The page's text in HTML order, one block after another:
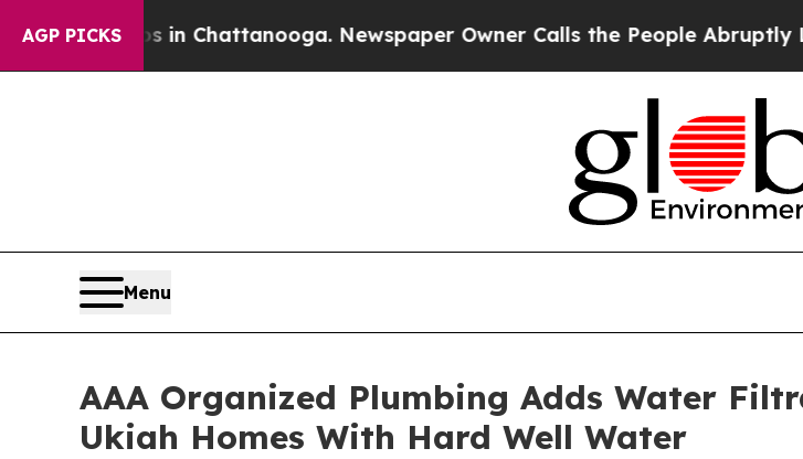
AGP PICKS
Chaos in Chattanooga. Newspaper Owner Calls the People Abruptly Laid off
Menu
AAA Organized Plumbing Adds Water
Ukiah Homes With Hard Well Water